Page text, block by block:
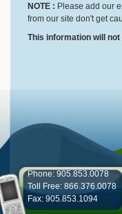
NOTE : Please add our
from our site don't get
This information will
Phone: 905.853.0078
Toll Free: 866.376.0078
Fax: 905.853.1094